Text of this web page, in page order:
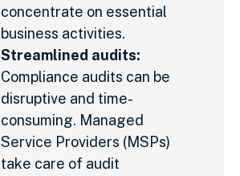
concentrate on essential
business activities.
Streamlined audits:
Compliance audits can be
disruptive and time-
consuming. Managed
Service Providers (MSPs)
take care of audit